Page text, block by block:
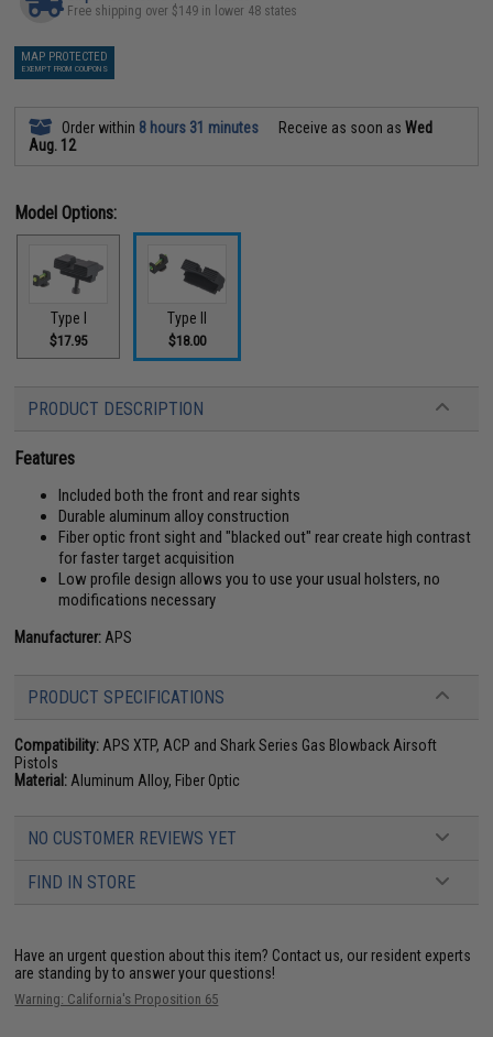
Free shipping over $149 in lower 48 states
MAP PROTECTED
EXEMPT FROM COUPONS
Order within 8 hours 31 minutes Receive as soon asWed
Aug. 12
Model Options:
Type I
$17.95
Type II
$18.00
PRODUCT DESCRIPTION
Features
Included both the front and rear sights
Durable aluminum alloy construction
Fiber optic front sight and "blacked out" rear create high contrast
for faster target acquisition
Low profile design allows you to use your usual holsters, no
modifications necessary
Manufacturer: APS
PRODUCT SPECIFICATIONS
Compatibility: APS XTP, ACP and Shark Series Gas Blowback Airsoft
Pistols
Material: Aluminum Alloy, Fiber Optic
NO CUSTOMER REVIEWS YET
FIND IN STORE
Have an urgent question about this item? Contact us, our resident experts
are standing by to answer your questions!
Warning: California's Proposition 65